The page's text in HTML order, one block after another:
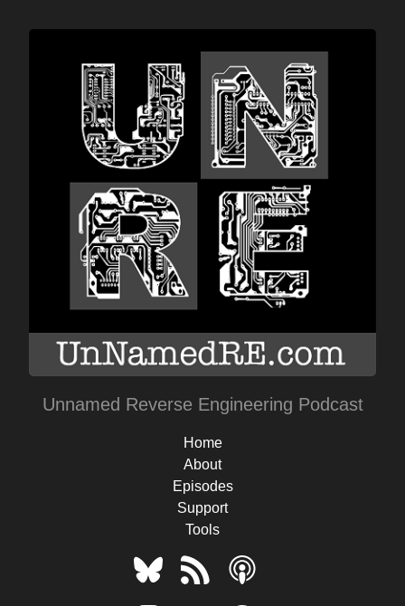
Unnamed Reverse Engineering Podcast
Home
About
Episodes
Support
Tools